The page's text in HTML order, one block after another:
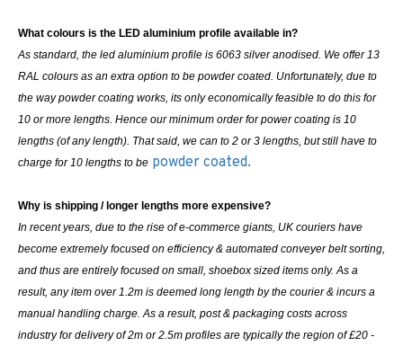
What colours is the LED aluminium profile available in?
As standard, the led aluminium profile is 6063 silver anodised. We offer 13
RAL colours as an extra option to be powder coated. Unfortunately, due to
the way powder coating works, its only economically feasible to do this for
10 or more lengths. Hence our minimum order for power coating is 10
lengths (of any length). That said, we can to 2 or 3 lengths, but still have to
charge for 10 lengths to be powder coated.
Why is shipping / longer lengths more expensive?
In recent years, due to the rise of e-commerce giants, UK couriers have
become extremely focused on efficiency & automated conveyer belt sorting,
and thus are entirely focused on small, shoebox sized items only. As a
result, any item over 1.2m is deemed long length by the courier & incurs a
manual handling charge. As a result, post & packaging costs across
industry for delivery of 2m or 2.5m profiles are typically the region of £20 -